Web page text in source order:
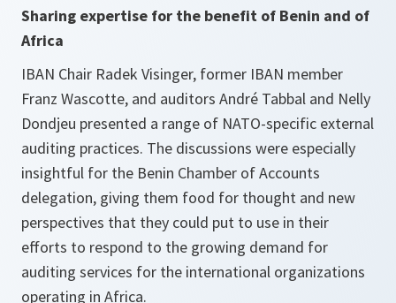
Sharing expertise for the benefit of Benin and of
Africa
IBAN Chair Radek Visinger, former IBAN member
Franz Wascotte, and auditors André Tabbal and Nelly
Dondjeu presented a range of NATO-specific external
auditing practices. The discussions were especially
insightful for the Benin Chamber of Accounts
delegation, giving them food for thought and new
perspectives that they could put to use in their
efforts to respond to the growing demand for
auditing services for the international organizations
operating in Africa.